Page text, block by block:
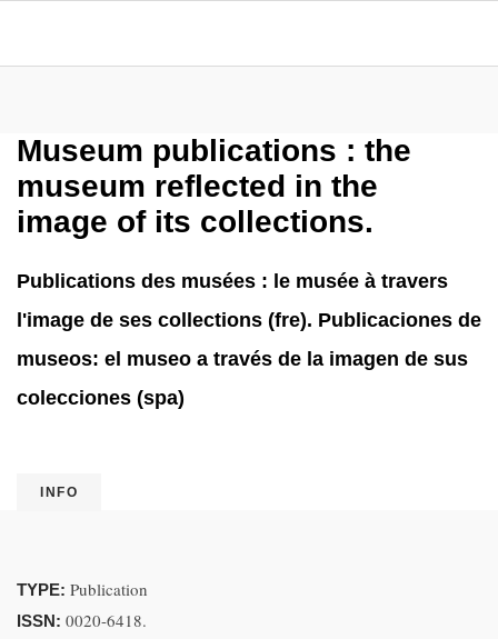
Museum publications : the
museum reflected in the
image of its collections.
Publications des musées : le musée à travers
l'image de ses collections (fre). Publicaciones de
museos: el museo a través de la imagen de sus
colecciones (spa)
INFO
TYPE: Publication
ISSN: 0020-6418.